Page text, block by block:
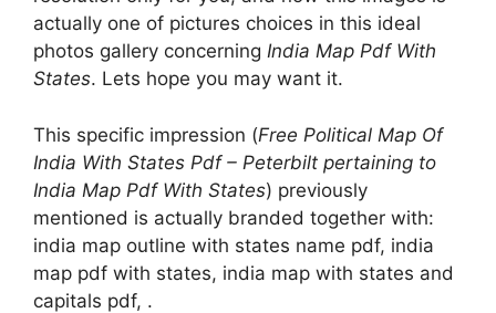
actually one of pictures choices in this ideal
photos gallery concerning India Map Pdf With
States. Lets hope you may want it.
This specific impression (Free Political Map Of
India With States Pdf – Peterbilt pertaining to
India Map Pdf With States) previously
mentioned is actually branded together with:
india map outline with states name pdf, india
map pdf with states, india map with states and
capitals pdf, .